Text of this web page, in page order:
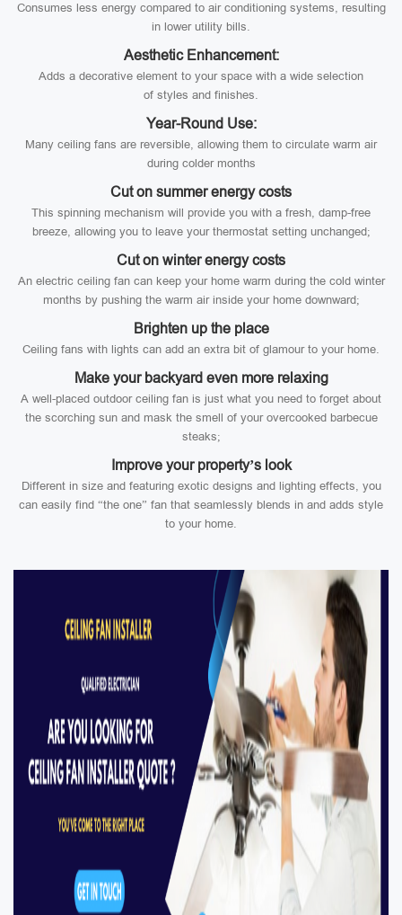
Consumes less energy compared to air conditioning systems, resulting
in lower utility bills.
Aesthetic Enhancement:
Adds a decorative element to your space with a wide selection
of styles and finishes.
Year-Round Use:
Many ceiling fans are reversible, allowing them to circulate warm air
during colder months
Cut on summer energy costs
This spinning mechanism will provide you with a fresh, damp-free
breeze, allowing you to leave your thermostat setting unchanged;
Cut on winter energy costs
An electric ceiling fan can keep your home warm during the cold winter
months by pushing the warm air inside your home downward;
Brighten up the place
Ceiling fans with lights can add an extra bit of glamour to your home.
Make your backyard even more relaxing
A well-placed outdoor ceiling fan is just what you need to forget about
the scorching sun and mask the smell of your overcooked barbecue
steaks;
Improve your property’s look
Different in size and featuring exotic designs and lighting effects, you
can easily find “the one” fan that seamlessly blends in and adds style
to your home.